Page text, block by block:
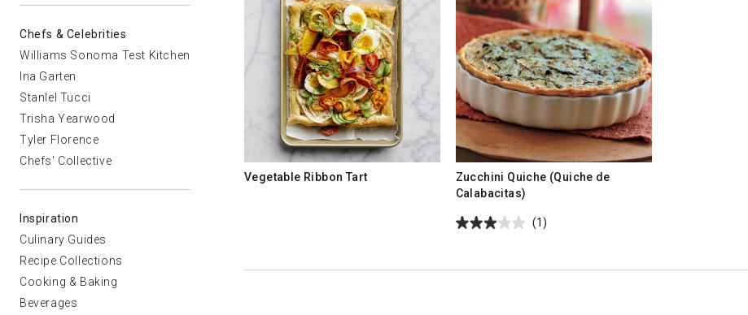
Chefs & Celebrities
Williams Sonoma Test Kitchen
Ina Garten
Stanlel Tucci
Trisha Yearwood
Tyler Florence
Chefs' Collective
Inspiration
Culinary Guides
Recipe Collections
Cooking & Baking
Beverages
Vegetable Ribbon Tart
Zucchini Quiche (Quiche de
Calabacitas)
(1)